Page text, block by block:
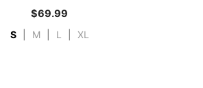
$69.99
S M L XL